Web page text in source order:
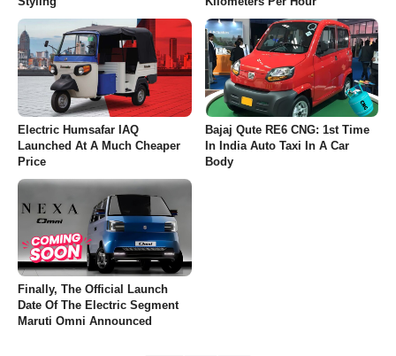
Electric Humsafar IAQ
Launched At A Much Cheaper
Price
Bajaj Qute RE6 CNG: 1st Time
In India Auto Taxi In A Car
Body
Finally, The Official Launch
Date Of The Electric Segment
Maruti Omni Announced